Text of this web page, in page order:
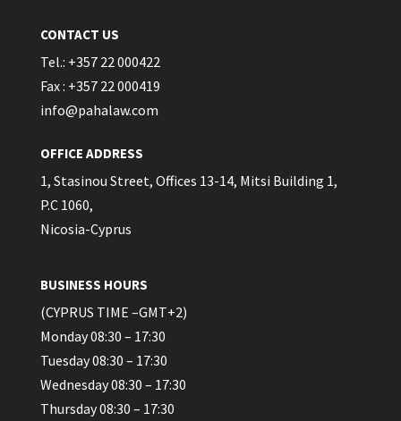
CONTACT US
Tel.: +357 22 000422
Fax : +357 22 000419
info@pahalaw.com
OFFICE ADDRESS
1, Stasinou Street, Offices 13-14, Mitsi Building 1,
P.C 1060,
Nicosia-Cyprus
BUSINESS HOURS
(CYPRUS TIME –GMT+2)
Monday 08:30 – 17:30
Tuesday 08:30 – 17:30
Wednesday 08:30 – 17:30
Thursday 08:30 – 17:30